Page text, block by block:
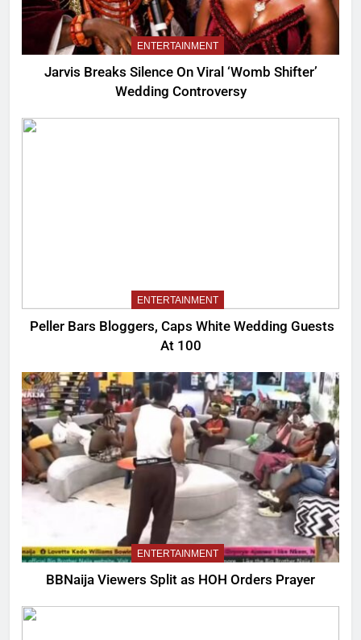
ENTERTAINMENT
Jarvis Breaks Silence On Viral ‘Womb Shifter’
Wedding Controversy
ENTERTAINMENT
Peller Bars Bloggers, Caps White Wedding Guests
At 100
ENTERTAINMENT
BBNaija Viewers Split as HOH Orders Prayer